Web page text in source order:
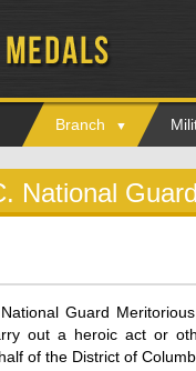
Branch
National
Guard
out a heroic act or
of the District of